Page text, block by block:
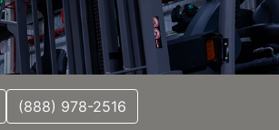
(888) 978-2516